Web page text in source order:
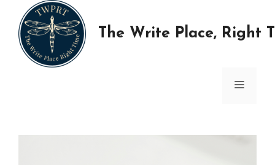
content
The Write Place, Right
MENU